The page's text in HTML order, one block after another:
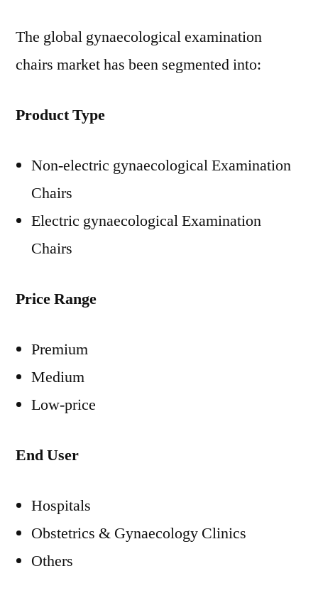
The global gynaecological examination
chairs market has been segmented into:
Product Type
Non-electric gynaecological Examination
Chairs
Electric gynaecological Examination
Chairs
Price Range
Premium
Medium
Low-price
End User
Hospitals
Obstetrics & Gynaecology Clinics
Others